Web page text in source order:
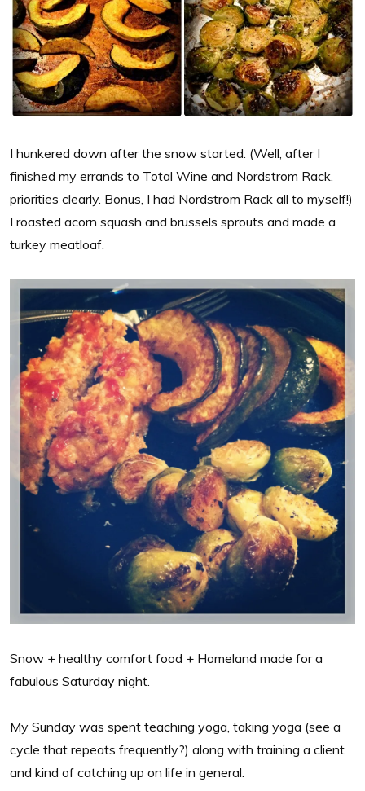
I hunkered down after the snow started. (Well, after I
finished my errands to Total Wine and Nordstrom Rack,
priorities clearly. Bonus, I had Nordstrom Rack all to myself!)
I roasted acorn squash and brussels sprouts and made a
turkey meatloaf.
Snow + healthy comfort food + Homeland made for a
fabulous Saturday night.
My Sunday was spent teaching yoga, taking yoga (see a
cycle that repeats frequently?) along with training a client
and kind of catching up on life in general.